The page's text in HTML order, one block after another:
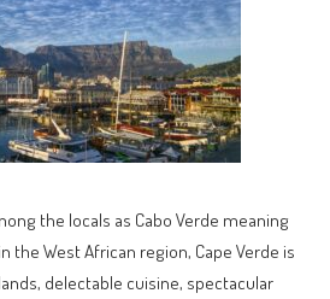
the locals as Cabo Verde meaning
the West African region, Cape Verde is
delectable cuisine, spectacular